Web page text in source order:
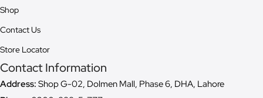
Shop
Contact Us
Store Locator
Contact Information
Address: Shop G-02, Dolmen Mall, Phase 6, DHA, Lahore